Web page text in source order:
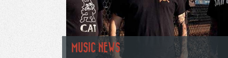
MUSIC NEWS